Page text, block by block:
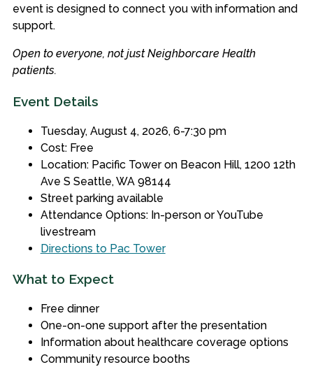
event is designed to connect you with information and
support.
Open to everyone, not just Neighborcare Health
patients.
Event Details
Tuesday, August 4, 2026, 6-7:30 pm
Cost: Free
Location: Pacific Tower on Beacon Hill, 1200 12th
Ave S Seattle, WA 98144
Street parking available
Attendance Options: In-person or YouTube
livestream
Directions to Pac Tower
What to Expect
Free dinner
One-on-one support after the presentation
Information about healthcare coverage options
Community resource booths